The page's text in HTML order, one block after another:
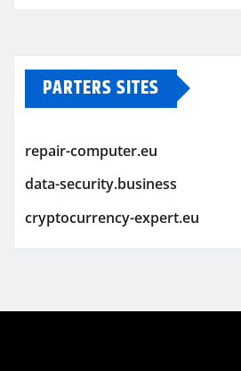
PARTERS SITES
repair-computer.eu
data-security.business
cryptocurrency-expert.eu